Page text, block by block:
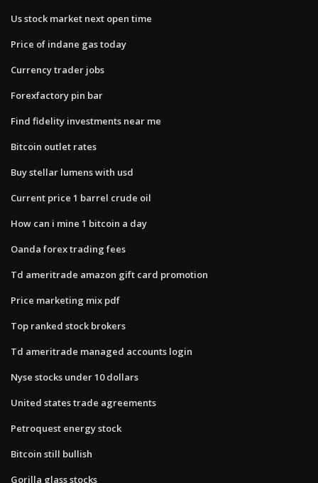
Us stock market next open time
Price of indane gas today
Currency trader jobs
Forexfactory pin bar
Find fidelity investments near me
Bitcoin outlet rates
Buy stellar lumens with usd
Current price 1 barrel crude oil
How can i mine 1 bitcoin a day
Oanda forex trading fees
Td ameritrade amazon gift card promotion
Price marketing mix pdf
Top ranked stock brokers
Td ameritrade managed accounts login
Nyse stocks under 10 dollars
United states trade agreements
Petroquest energy stock
Bitcoin still bullish
Gorilla glass stocks